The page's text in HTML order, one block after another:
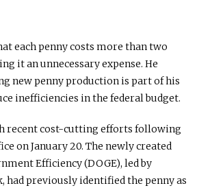
each penny costs more than two
itanunnecessaryexpense. He
new penny production is part of his
inefficiencies in the federal budget.
recent cost-cutting efforts following
on January 20. The newly created
Efficiency (DOGE), led by
had previously identified the penny as